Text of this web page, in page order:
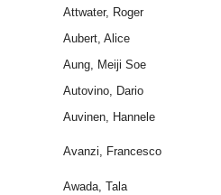
Attwater, Roger
Aubert, Alice
Aung, Meiji Soe
Autovino, Dario
Auvinen, Hannele
Avanzi, Francesco
Awada, Tala